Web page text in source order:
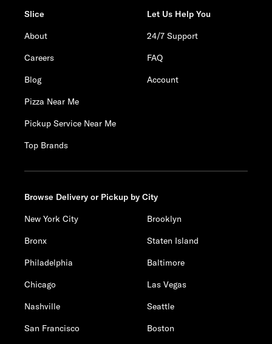
Slice
About
Careers
Blog
Pizza Near Me
Pickup Service Near Me
Top Brands
Let Us Help You
24/7 Support
FAQ
Account
Browse Delivery or Pickup by City
New York City
Brooklyn
Bronx
Staten Island
Philadelphia
Baltimore
Chicago
Las Vegas
Nashville
Seattle
San Francisco
Boston